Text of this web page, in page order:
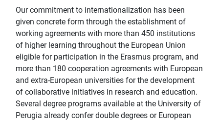
Our commitment to internationalization has been
given concrete form through the establishment of
working agreements with more than 450 institutions
of higher learning throughout the European Union
eligible for participation in the Erasmus program, and
more than 180 cooperation agreements with European
and extra-European universities for the development
of collaborative initiatives in research and education.
Several degree programs available at the University of
Perugia already confer double degrees or European